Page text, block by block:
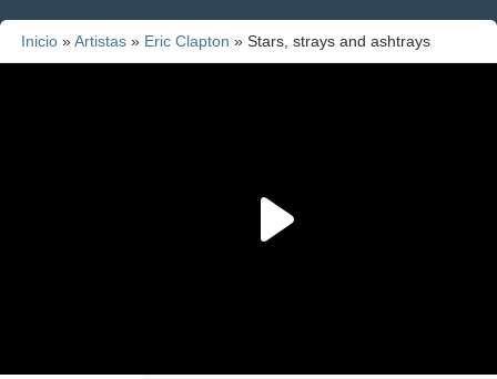
Inicio »Artistas » Eric Clapton » Stars, strays and ashtrays